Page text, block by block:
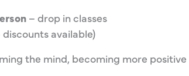
– drop in classes
discounts available)
the mind, becoming more